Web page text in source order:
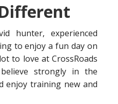
hunter, experienced
to enjoy a fun day on
to love at CrossRoads
strongly in the
enjoy training new and